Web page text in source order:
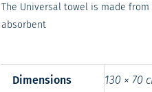
The Universal towel is made
absorbent
Dimensions 130 × 70